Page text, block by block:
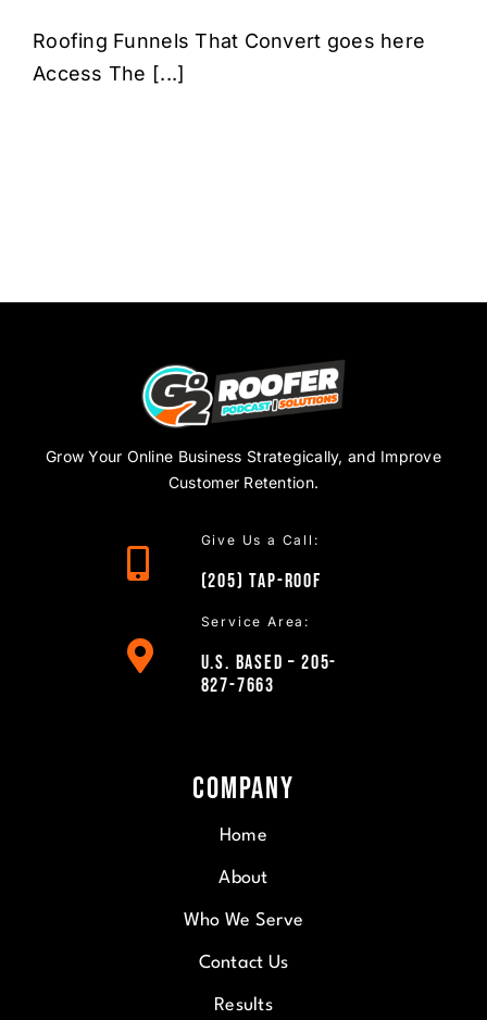
Roofing Funnels That Convert goes here
Access The [...]
Grow Your Online Business Strategically, and Improve
Customer Retention.
Give Us a Call:
(205) TAP-ROOF
Service Area:
U.S. Based – 205-
827-7663
Company
Home
About
Who We Serve
Contact Us
Results